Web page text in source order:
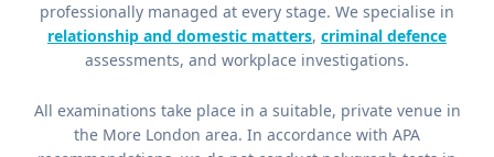
professionally managed at every stage. We specialise in
relationship and domestic matters, criminal defence
assessments, and workplace investigations.
All examinations take place in a suitable, private venue in
the More London area. In accordance with APA